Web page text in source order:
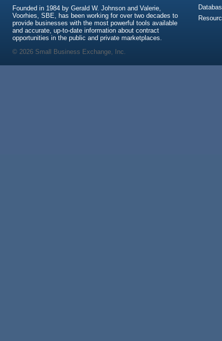
Founded in 1984 by Gerald W. Johnson and Valerie,
Voorhies, SBE, has been working for over two decades to
provide businesses with the most powerful tools available
and accurate, up-to-date information about contract
opportunities in the public and private marketplaces.
© 2026 Small Business Exchange, Inc.